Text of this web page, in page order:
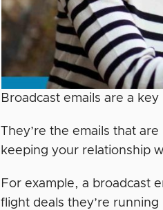
Broadcast emails are a
They’re the emails that
keeping your relationship
For example, a broadcast
flight deals they’re